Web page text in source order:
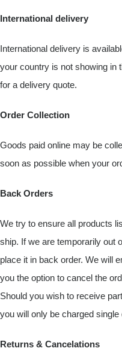
International delivery
International delivery is
your country is not showing in
for a delivery quote.
Order Collection
Goods paid online may be
soon as possible when your
Back Orders
We try to ensure all products
ship. If we are temporarily out
place it in back order. We will
you the option to cancel the
Should you wish to receive
you will only be charged single
Returns & Cancelations